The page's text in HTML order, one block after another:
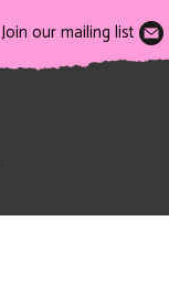
Join our mailing list